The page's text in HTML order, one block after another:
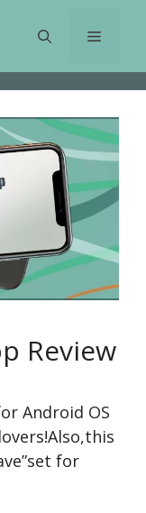
Menu
Review
Android OS
for